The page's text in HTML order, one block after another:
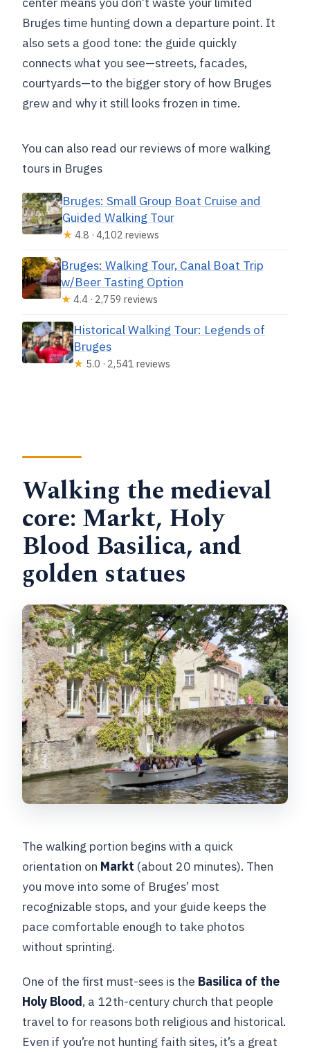
Bruges time hunting down a departure point. It
also sets a good tone: the guide quickly
connects what you see—streets, facades,
courtyards—to the bigger story of how Bruges
grew and why it still looks frozen in time.
You can also read our reviews of more walking
tours in Bruges
Bruges: Small Group Boat Cruise and
Guided Walking Tour
★ 4.8 · 4,102 reviews
Bruges: Walking Tour, Canal Boat Trip
w/Beer Tasting Option
★ 4.4 · 2,759 reviews
Historical Walking Tour: Legends of
Bruges
★ 5.0 · 2,541 reviews
Walking the medieval
core: Markt, Holy
Blood Basilica, and
golden statues
The walking portion begins with a quick
orientation on Markt (about 20 minutes). Then
you move into some of Bruges’ most
recognizable stops, and your guide keeps the
pace comfortable enough to take photos
without sprinting.
One of the first must-sees is the Basilica of the
Holy Blood, a 12th-century church that people
travel to for reasons both religious and historical.
Even if you’re not hunting faith sites, it’s a great